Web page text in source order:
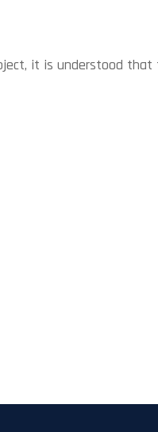
it is understood that